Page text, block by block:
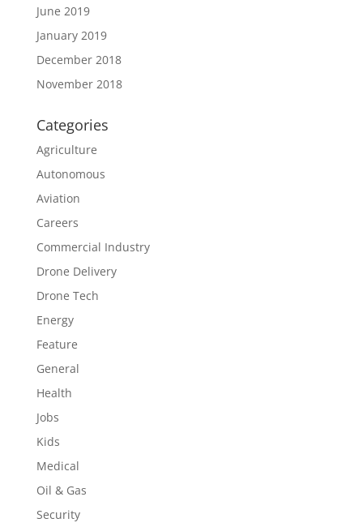
June 2019
January 2019
December 2018
November 2018
Categories
Agriculture
Autonomous
Aviation
Careers
Commercial Industry
Drone Delivery
Drone Tech
Energy
Feature
General
Health
Jobs
Kids
Medical
Oil & Gas
Security